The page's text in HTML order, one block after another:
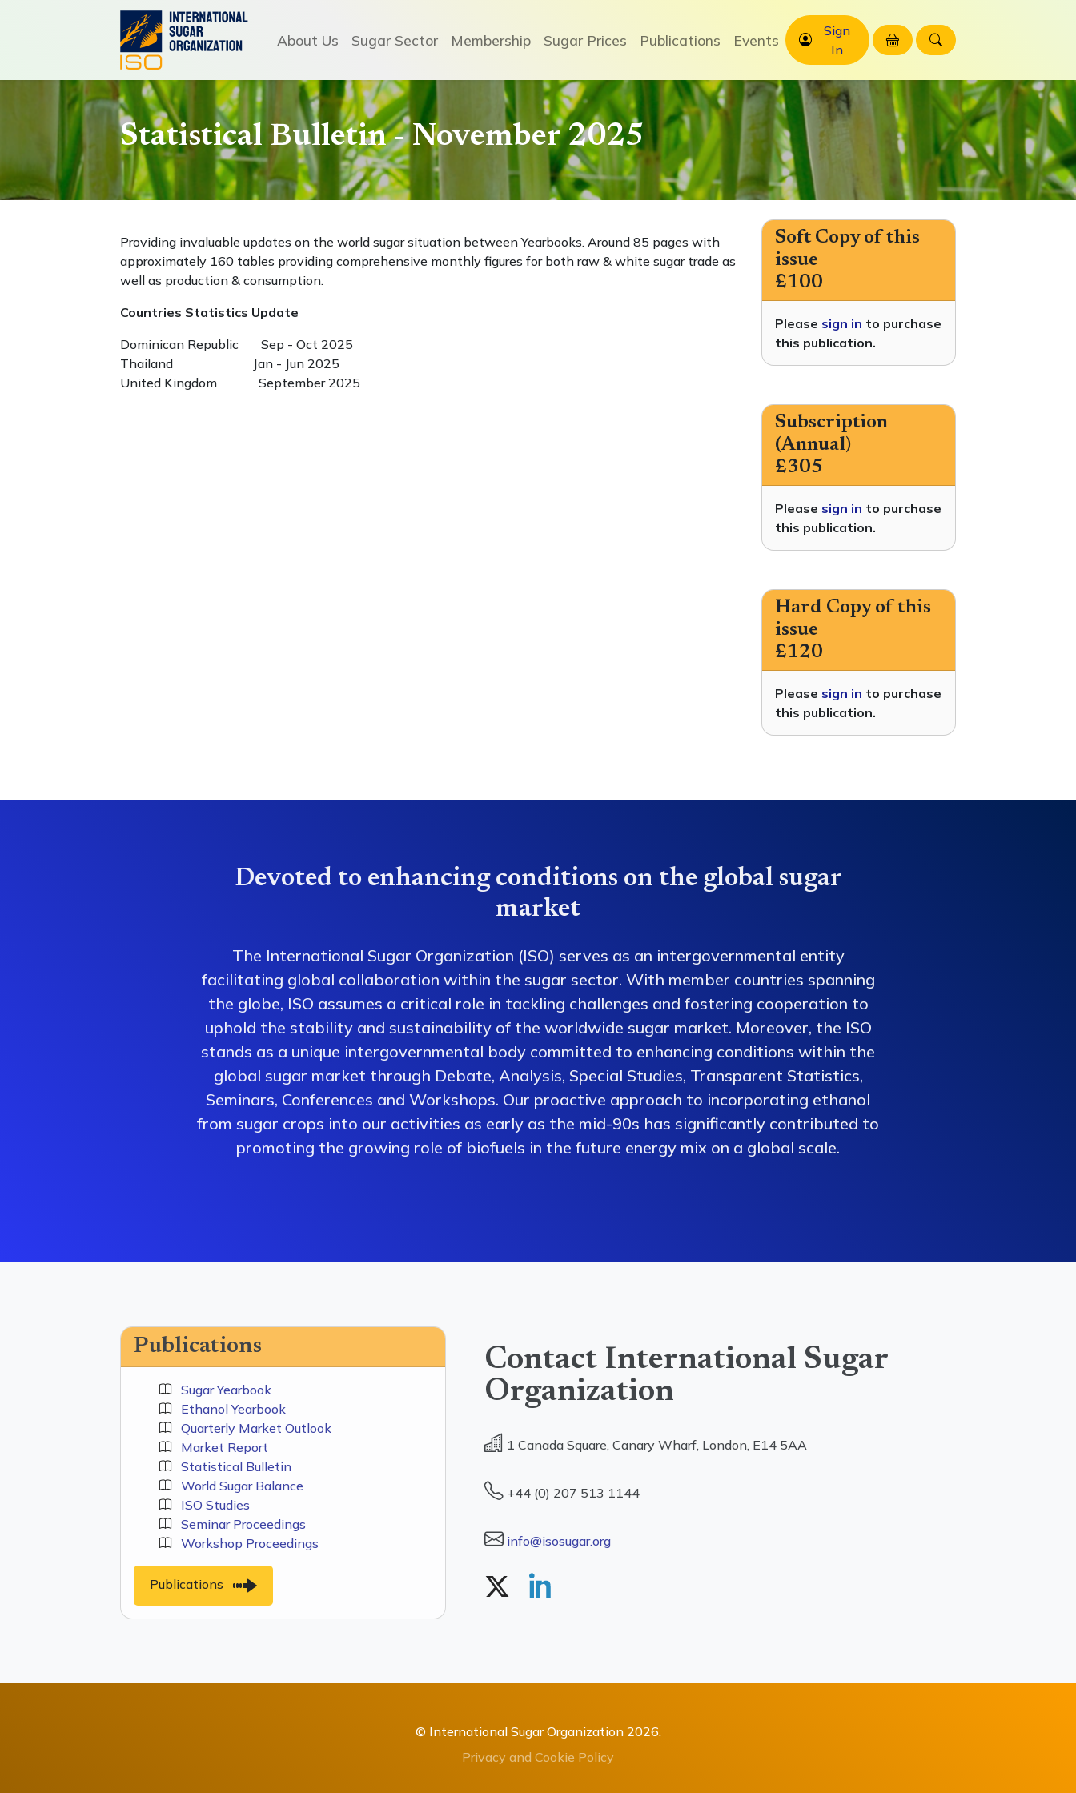
About Us Sugar Sector Membership Sugar Prices Publications Events
Sign
In
Statistical Bulletin - November 2025
Providing invaluable updates on the world sugar situation between Yearbooks. Around 85 pages with
approximately 160 tables providing comprehensive monthly figures for both raw & white sugar trade as
well as production & consumption.
Countries Statistics Update
Dominican Republic Sep - Oct 2025
Thailand Jan - Jun 2025
United Kingdom September 2025
Soft Copy of this
issue
£100
Please sign in to purchase
this publication.
Subscription
(Annual)
£305
Please sign in to purchase
this publication.
Hard Copy of this
issue
£120
Please sign in to purchase
this publication.
Devoted to enhancing conditions on the global sugar
market
The International Sugar Organization (ISO) serves as an intergovernmental entity
facilitating global collaboration within the sugar sector. With member countries spanning
the globe, ISO assumes a critical role in tackling challenges and fostering cooperation to
uphold the stability and sustainability of the worldwide sugar market. Moreover, the ISO
stands as a unique intergovernmental body committed to enhancing conditions within the
global sugar market through Debate, Analysis, Special Studies, Transparent Statistics,
Seminars, Conferences and Workshops. Our proactive approach to incorporating ethanol
from sugar crops into our activities as early as the mid-90s has significantly contributed to
promoting the growing role of biofuels in the future energy mix on a global scale.
Publications
Sugar Yearbook
Ethanol Yearbook
Quarterly Market Outlook
Market Report
Statistical Bulletin
World Sugar Balance
ISO Studies
Seminar Proceedings
Workshop Proceedings
Publications
Contact International Sugar
Organization
1 Canada Square, Canary Wharf, London, E14 5AA
+44 (0) 207 513 1144
info@isosugar.org
© International Sugar Organization 2026.
Privacy and Cookie Policy